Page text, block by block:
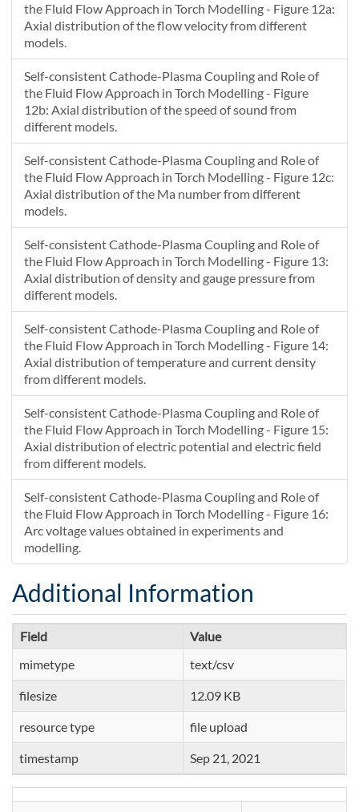
the Fluid Flow Approach in Torch Modelling - Figure 12a:
Axial distribution of the flow velocity from different
models.
Self-consistent Cathode-Plasma Coupling and Role of
the Fluid Flow Approach in Torch Modelling - Figure
12b: Axial distribution of the speed of sound from
different models.
Self-consistent Cathode-Plasma Coupling and Role of
the Fluid Flow Approach in Torch Modelling - Figure 12c:
Axial distribution of the Ma number from different
models.
Self-consistent Cathode-Plasma Coupling and Role of
the Fluid Flow Approach in Torch Modelling - Figure 13:
Axial distribution of density and gauge pressure from
different models.
Self-consistent Cathode-Plasma Coupling and Role of
the Fluid Flow Approach in Torch Modelling - Figure 14:
Axial distribution of temperature and current density
from different models.
Self-consistent Cathode-Plasma Coupling and Role of
the Fluid Flow Approach in Torch Modelling - Figure 15:
Axial distribution of electric potential and electric field
from different models.
Self-consistent Cathode-Plasma Coupling and Role of
the Fluid Flow Approach in Torch Modelling - Figure 16:
Arc voltage values obtained in experiments and
modelling.
Additional Information
Field
Value
mimetype
text/csv
filesize 12.09 KB
resource type file upload
timestamp Sep 21, 2021